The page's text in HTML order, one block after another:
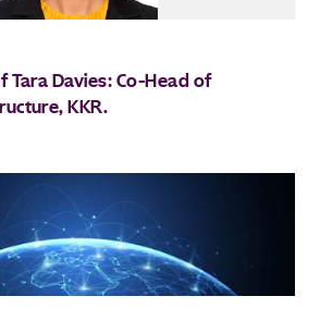
Tara Davies: Co-Head of
KKR.